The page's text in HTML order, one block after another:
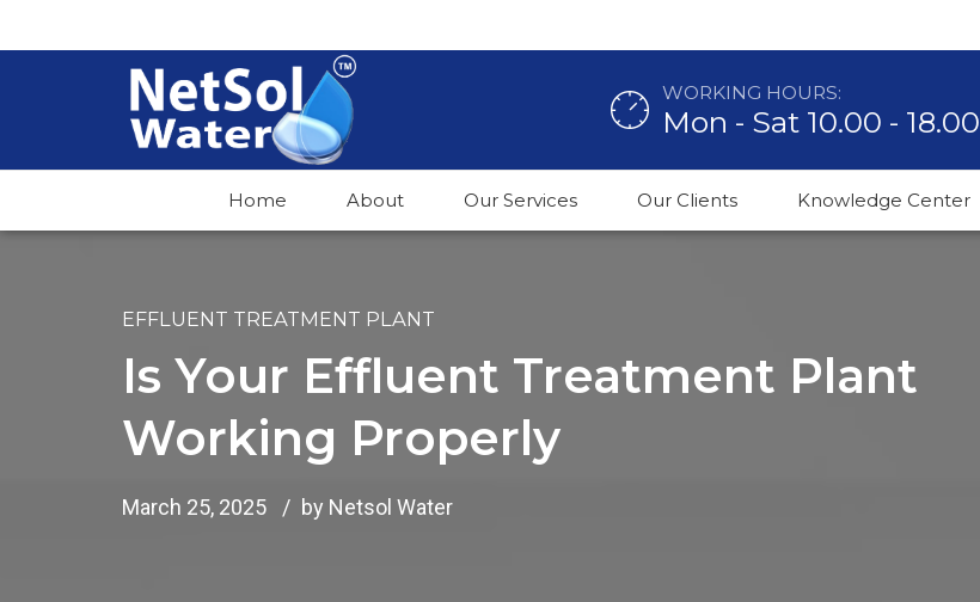
WORKING HOURS:
Mon - Sat 10.00 - 18.00
Home About Our Services Our Clients Knowledge Center
EFFLUENT TREATMENT PLANT
Is Your Effluent Treatment Plant
Working Properly
March 25, 2025 by Netsol Water